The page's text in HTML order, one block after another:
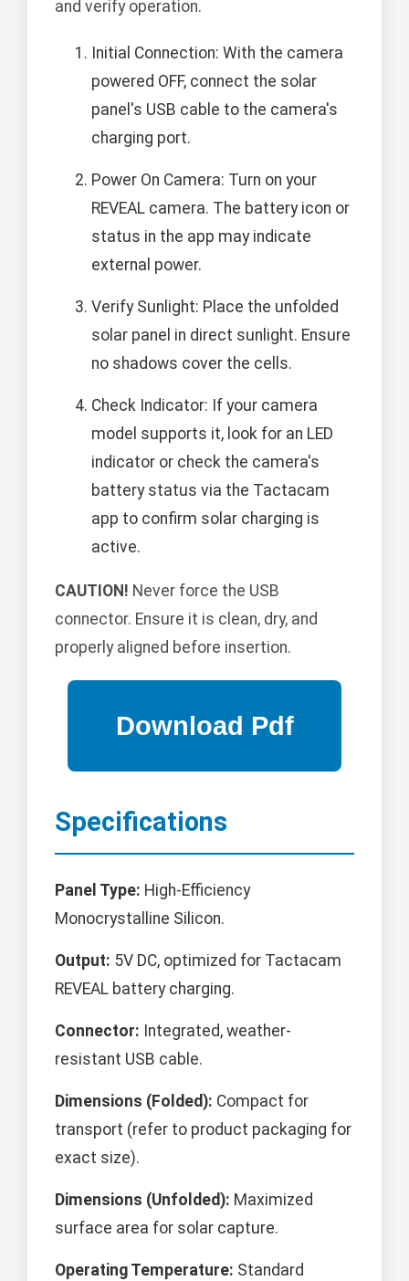
and verify operation.
Initial Connection: With the camera
powered OFF, connect the solar
panel's USB cable to the camera's
charging port.
Power On Camera: Turn on your
REVEAL camera. The battery icon or
status in the app may indicate
external power.
Verify Sunlight: Place the unfolded
solar panel in direct sunlight. Ensure
no shadows cover the cells.
Check Indicator: If your camera
model supports it, look for an LED
indicator or check the camera's
battery status via the Tactacam
app to confirm solar charging is
active.
CAUTION! Never force the USB
connector. Ensure it is clean, dry, and
properly aligned before insertion.
Specifications
Panel Type: High-Efficiency
Monocrystalline Silicon.
Output: 5V DC, optimized for Tactacam
REVEAL battery charging.
Connector: Integrated, weather-
resistant USB cable.
Dimensions (Folded): Compact for
transport (refer to product packaging for
exact size).
Dimensions (Unfolded): Maximized
surface area for solar capture.
Operating Temperature: Standard